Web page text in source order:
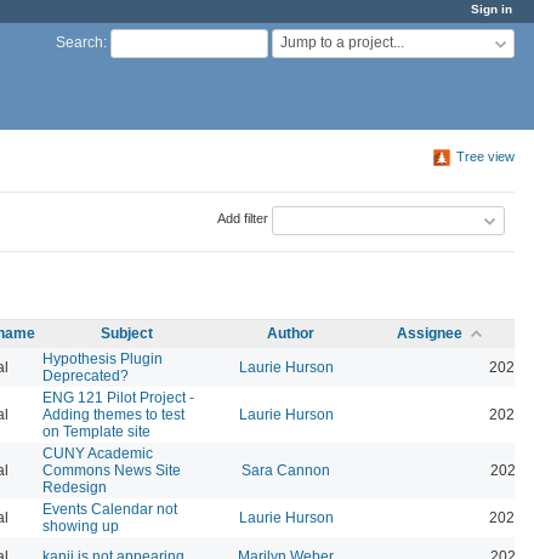
Sign in
Search: Jump to a project...
Tree view
Add filter
Subject Author
Assignee
Hypothesis Plugin
Deprecated?
Laurie Hurson 2026-
ENG 121 Pilot Project -
Adding themes to test
on Template site
Laurie Hurson 2026-
CUNY Academic
Commons News Site
Redesign
Sara Cannon 2026-
Events Calendar not
showing up
Laurie Hurson 2026-